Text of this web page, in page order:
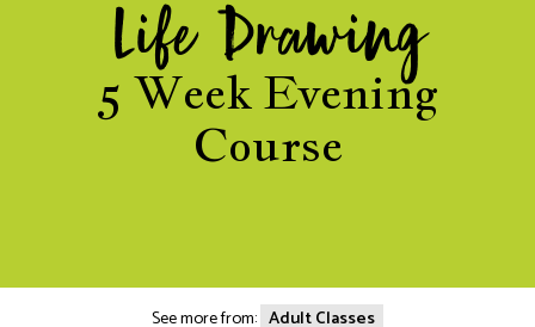
Life Drawing
5 Week Evening
Course
See more from: Adult Classes